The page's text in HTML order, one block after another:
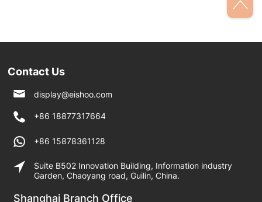
Contact Us
display@eishoo.com
+86 18877317664
+86 15878361128
Suite B502 Innovation Building, Information industry
Garden, Chaoyang road, Guilin, China.
Shanghai Branch Office